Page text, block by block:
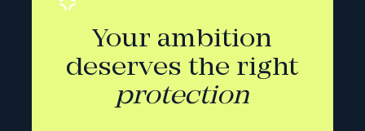
Your ambition
deserves the right
protection